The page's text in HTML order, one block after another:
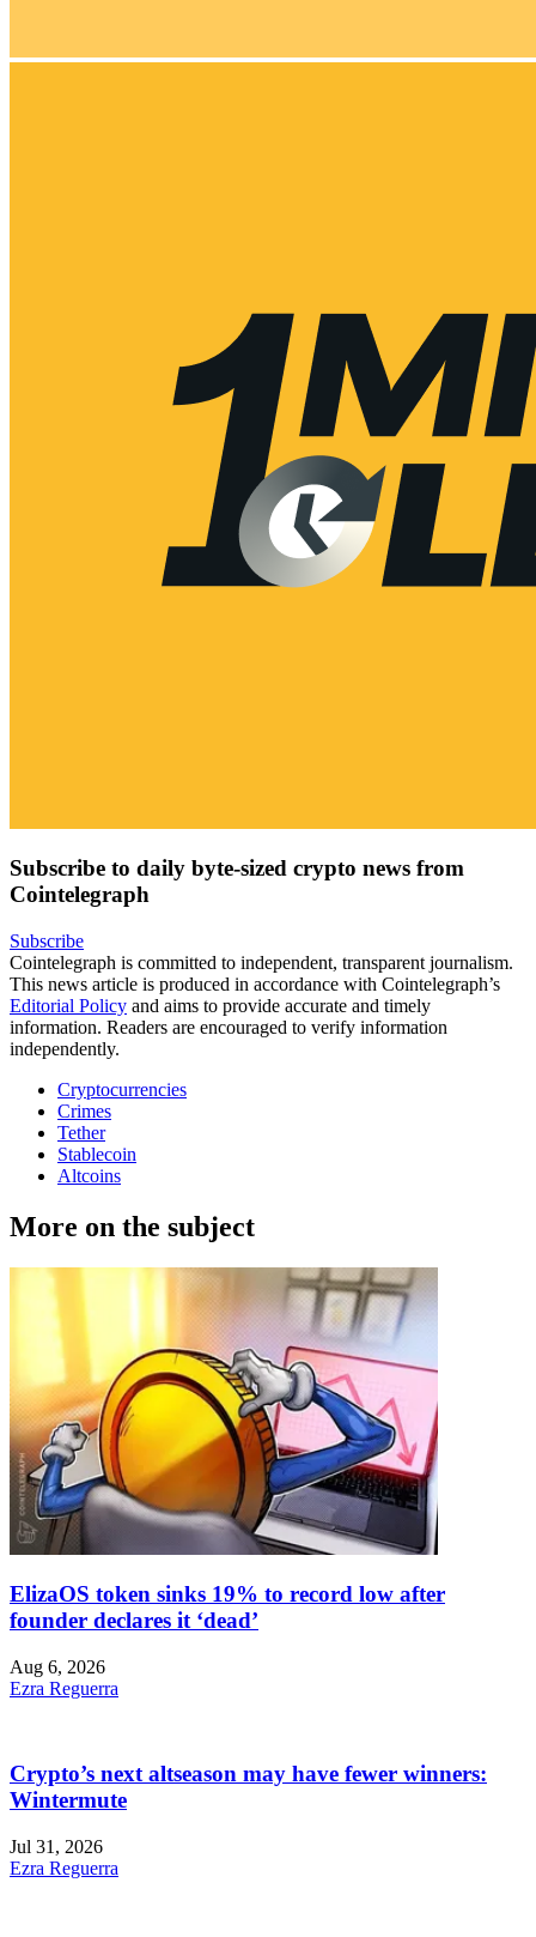
Subscribe to daily byte-sized crypto news from
Cointelegraph
Subscribe
Cointelegraph is committed to independent, transparent journalism.
This news article is produced in accordance with Cointelegraph’s
Editorial Policy and aims to provide accurate and timely
information. Readers are encouraged to verify information
independently.
Cryptocurrencies
Crimes
Tether
Stablecoin
Altcoins
More on the subject
ElizaOS token sinks 19% to record low after
founder declares it ‘dead’
Aug 6, 2026
Ezra Reguerra
Crypto’s next altseason may have fewer winners:
Wintermute
Jul 31, 2026
Ezra Reguerra